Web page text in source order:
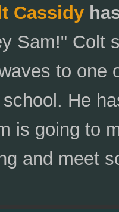
Cassidy
Sam!" Colt
to one
He
is going to
and meet